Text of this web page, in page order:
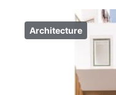
Architecture